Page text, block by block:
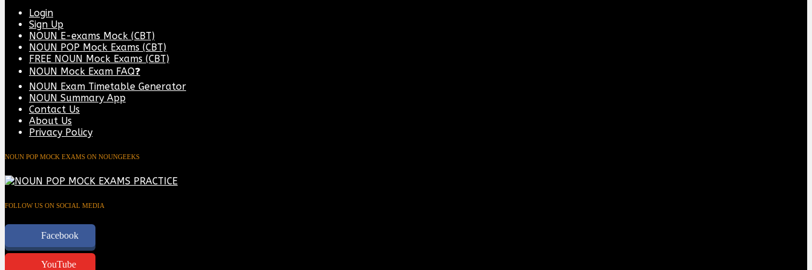
Login
Sign Up
NOUN E-exams Mock (CBT)
NOUN POP Mock Exams (CBT)
FREE NOUN Mock Exams (CBT)
NOUN Mock Exam FAQ❓
NOUN Exam Timetable Generator
NOUN Summary App
Contact Us
About Us
Privacy Policy
NOUN POP MOCK EXAMS ON NOUNGEEKS
FOLLOW US ON SOCIAL MEDIA
Facebook
YouTube